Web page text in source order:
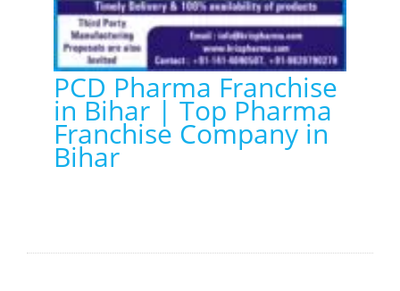
PCD Pharma Franchise
in Bihar | Top Pharma
Franchise Company in
Bihar